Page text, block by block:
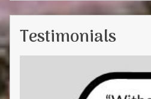
Testimonials